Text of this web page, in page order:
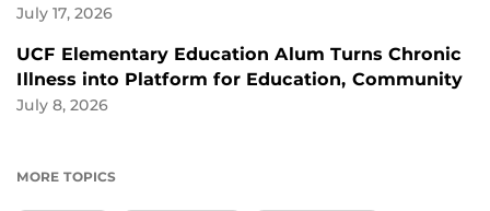
July 17, 2026
UCF Elementary Education Alum Turns Chronic
Illness into Platform for Education, Community
July 8, 2026
MORE TOPICS